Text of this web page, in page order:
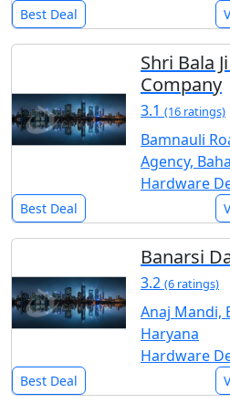
Best Deal
Shri Bala
Company
3.1 (16 ratings)
Bamnauli
Agency,
Hardware
Best Deal
Banarsi
3.2 (6 ratings)
Anaj Mandi,
Haryana
Hardware
Best Deal